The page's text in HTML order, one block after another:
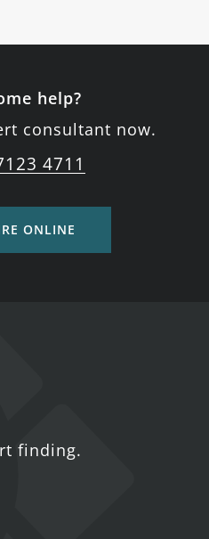
help?
consultant now.
4711
ONLINE
finding.